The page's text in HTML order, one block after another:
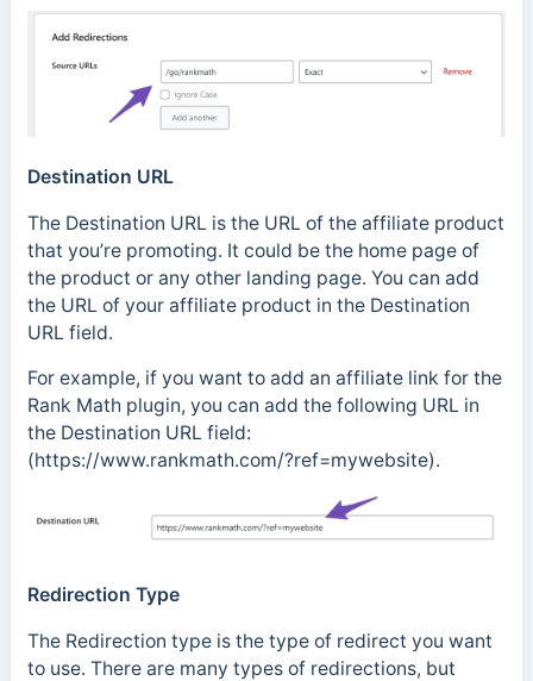
Destination URL
The Destination URL is the URL of the affiliate product
that you’re promoting. It could be the home page of
the product or any other landing page. You can add
the URL of your affiliate product in the Destination
URL field.
For example, if you want to add an affiliate link for the
Rank Math plugin, you can add the following URL in
the Destination URL field:
(https://www.rankmath.com/?ref=mywebsite).
Redirection Type
The Redirection type is the type of redirect you want
to use. There are many types of redirections, but